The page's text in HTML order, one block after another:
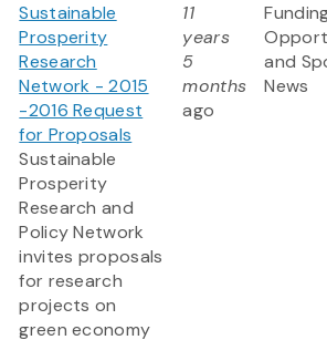
Sustainable
Prosperity
Research
Network - 2015
-2016 Request
for Proposals
Sustainable
Prosperity
Research and
Policy Network
invites proposals
for research
projects on
green economy
11
years
5
months
ago
and
News